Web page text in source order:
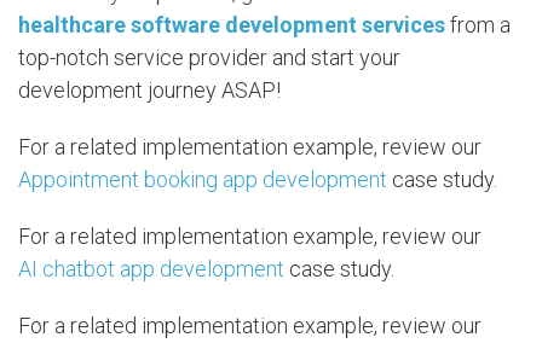
healthcare software development servicesfrom a
top-notch service provider and start your
development journey ASAP!
For a related implementation example, review our
Appointment booking app development case study.
For a related implementation example, review our
AI chatbot app development case study.
For a related implementation example, review our